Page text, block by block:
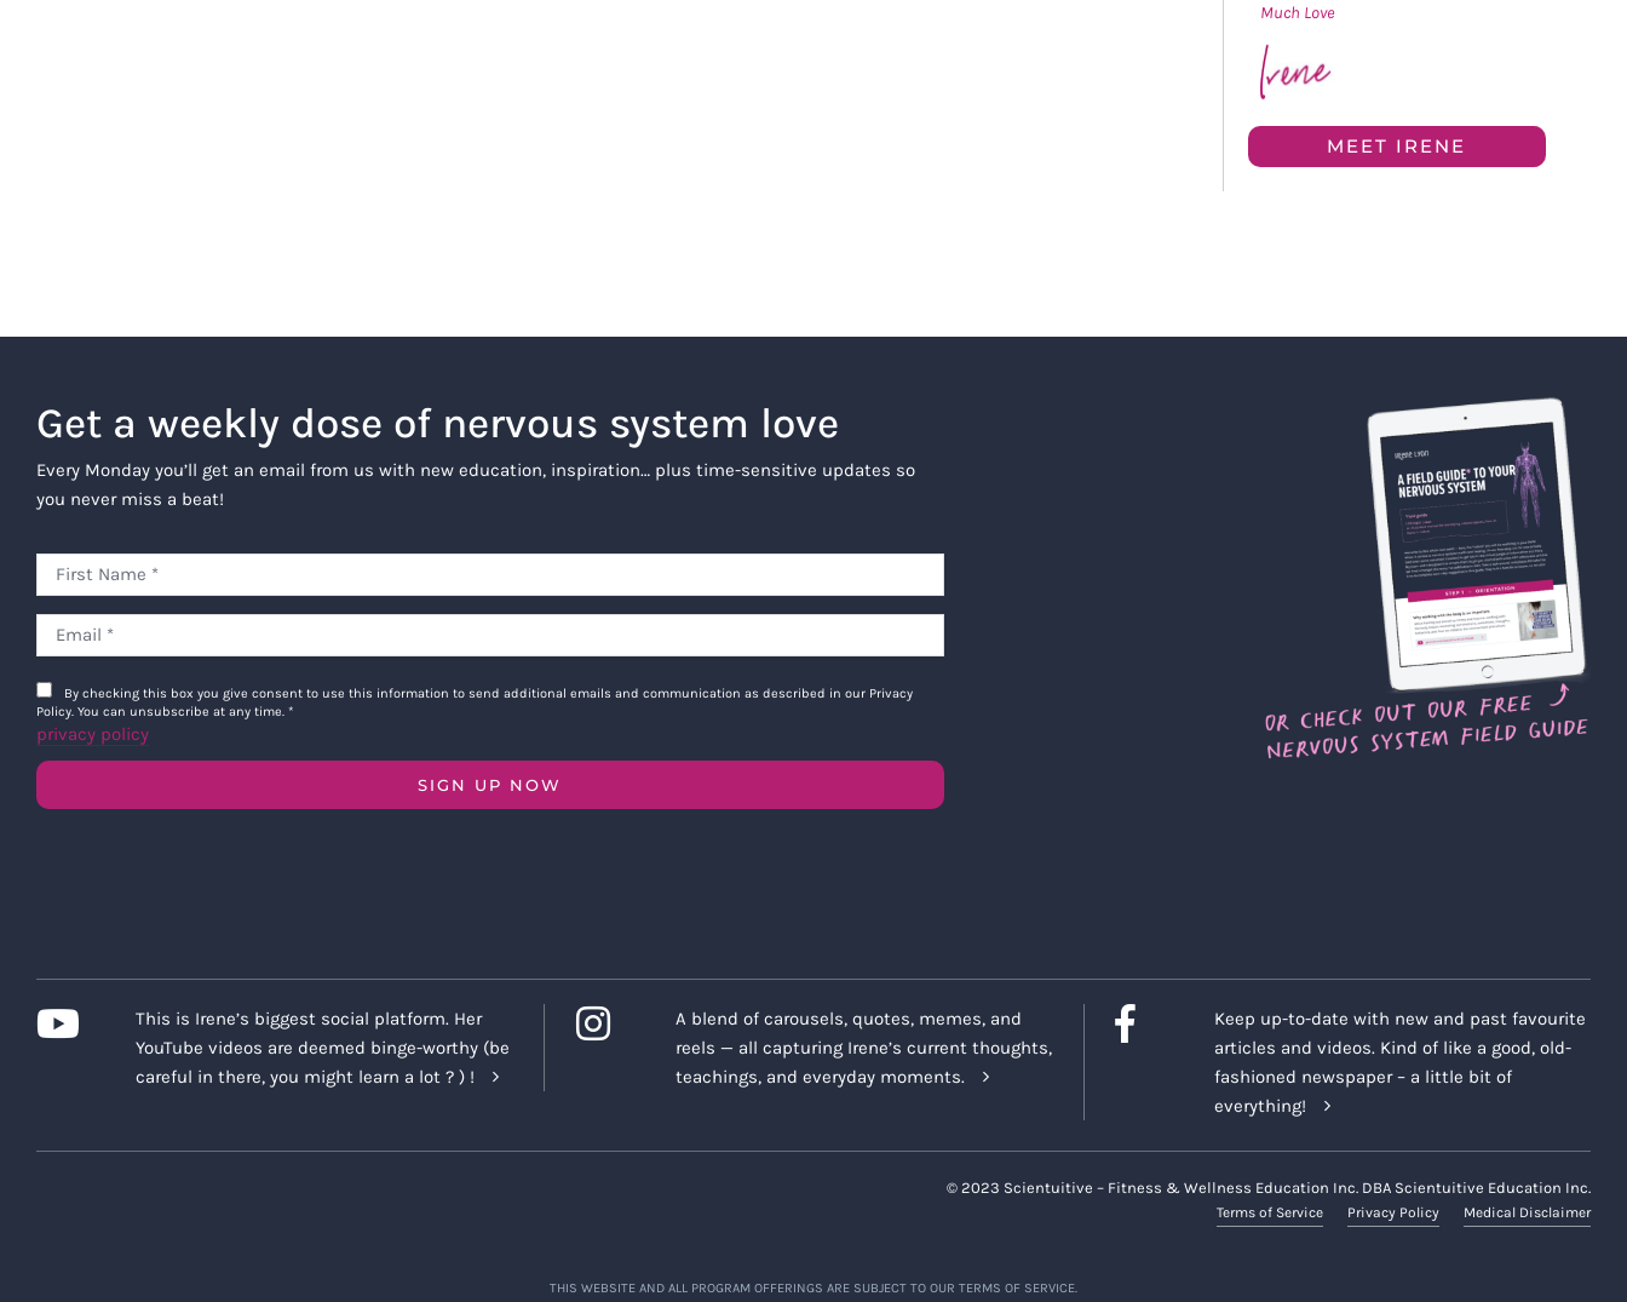
Much Love
MEET IRENE
Get a weekly dose of nervous system love
Every Monday you’ll get an email from us with new education, inspiration… plus time-sensitive updates so
you never miss a beat!
By checking this box you give consent to use this information to send additional emails and communication as described in our Privacy
Policy. You can unsubscribe at any time. *
privacy policy
SIGN UP NOW
This is Irene’s biggest social platform. Her
YouTube videos are deemed binge-worthy (be
careful in there, you might learn a lot ? ) !
A blend of carousels, quotes, memes, and
reels — all capturing Irene’s current thoughts,
teachings, and everyday moments.
Keep up-to-date with new and past favourite
articles and videos. Kind of like a good, old-
fashioned newspaper – a little bit of
everything!
© 2023 Scientuitive – Fitness & Wellness Education Inc. DBA Scientuitive Education Inc.
Terms of Service Privacy Policy Medical Disclaimer
THIS WEBSITE AND ALL PROGRAM OFFERINGS ARE SUBJECT TO OUR TERMS OF SERVICE.